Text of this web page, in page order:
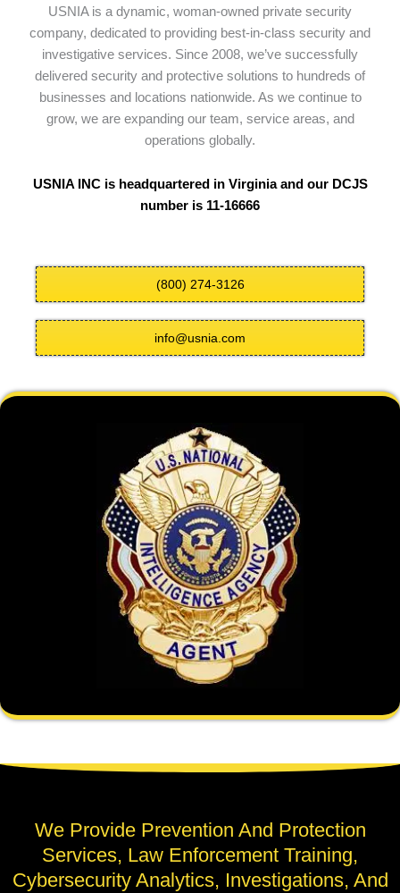
USNIA is a dynamic, woman-owned private security
company, dedicated to providing best-in-class security and
investigative services. Since 2008, we’ve successfully
delivered security and protective solutions to hundreds of
businesses and locations nationwide. As we continue to
grow, we are expanding our team, service areas, and
operations globally.
USNIA INC is headquartered in Virginia and our DCJS
number is 11-16666
(800) 274-3126
info@usnia.com
We Provide Prevention And Protection
Services, Law Enforcement Training,
Cybersecurity Analytics, Investigations, And